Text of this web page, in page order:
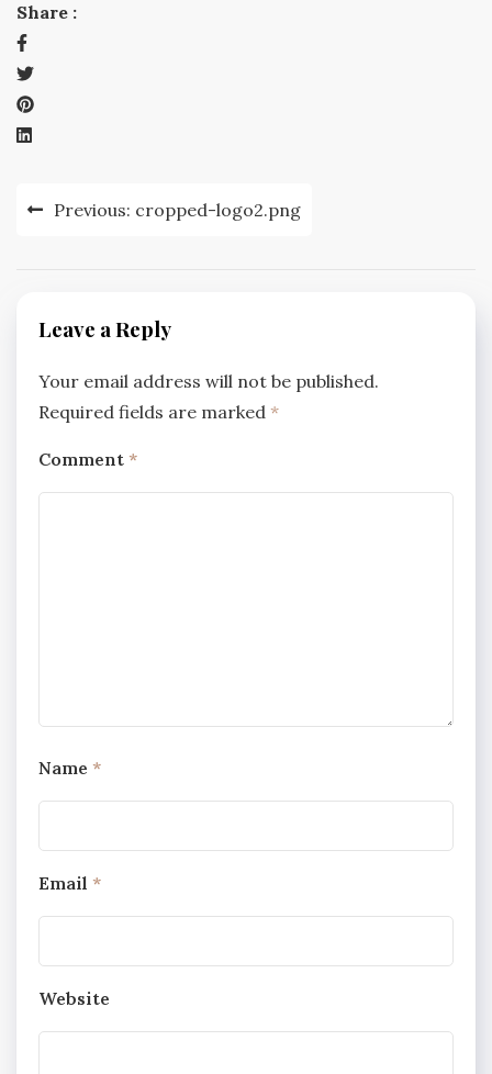
Share :
PostPrevious: cropped-logo2.png
Leave a Reply
Your email address will not be published.
Required fields are marked *
Comment *
Name *
Email *
Website